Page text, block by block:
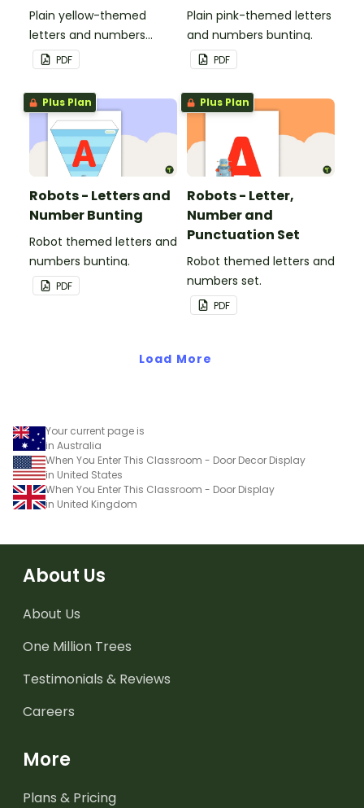
Plain yellow-themed
letters and numbers
bunting.
PDF
Plain pink-themed letters
and numbers bunting.
PDF
Plus Plan
Robots - Letters and
Number Bunting
Robot themed letters and
numbers bunting.
PDF
Plus Plan
Robots - Letter,
Number and
Punctuation Set
Robot themed letters and
numbers set.
PDF
Load More
Your current page is
in Australia
When You Enter This Classroom - Door Decor Display
in United States
When You Enter This Classroom - Door Display
in United Kingdom
About Us
About Us
One Million Trees
Testimonials & Reviews
Careers
More
Plans & Pricing